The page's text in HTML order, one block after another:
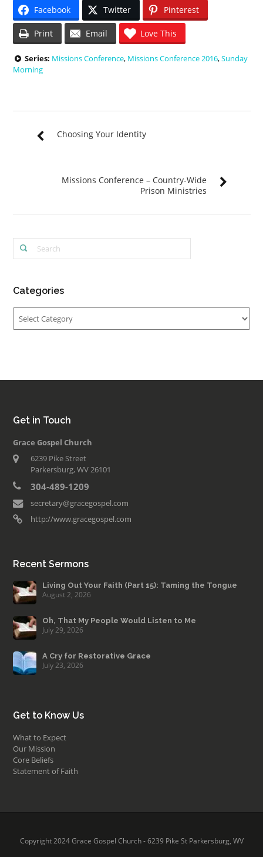
Facebook Twitter Pinterest
Print Email Love This
Series: Missions Conference, Missions Conference 2016,Sunday
Morning
Choosing Your Identity
Missions Conference – Country-Wide
Prison Ministries
Categories
Get in Touch
Grace Gospel Church
6239 Pike Street
Parkersburg, WV 26101
304-489-1209
secretary@gracegospel.com
http://www.gracegospel.com
Recent Sermons
Living Out Your Faith (Part 15): Taming the Tongue
August 2, 2026
Oh, That My People Would Listen to Me
July 29, 2026
A Cry for Restorative Grace
July 23, 2026
Get to Know Us
What to Expect
Our Mission
Core Beliefs
Statement of Faith
Copyright 2024 Grace Gospel Church - 6239 Pike St Parkersburg, WV